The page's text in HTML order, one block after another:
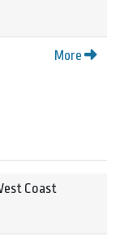
More
Coast